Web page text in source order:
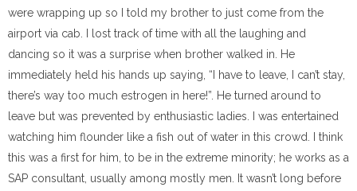
were wrapping up so I told my brother to just come from the
airport via cab. I lost track of time with all the laughing and
dancing so it was a surprise when brother walked in.
He
immediately held his hands up saying, “I have to leave, I can’t stay,
there’s way too much estrogen in here!”. He turned around to
leave but was prevented by enthusiastic ladies.
I was entertained
watching him flounder like a fish out of water in this crowd.
I think
this was a first for him, to be in the extreme minority; he works as a
SAP consultant, usually among mostly men.
It wasn’t long before